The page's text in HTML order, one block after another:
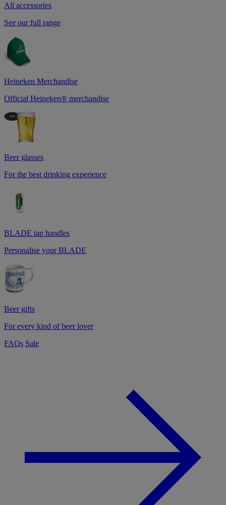
All accessories
See our full range
Heineken Merchandise
Official Heineken® merchandise
Beer glasses
For the best drinking experience
BLADE tap handles
Personalise your BLADE
Beer gifts
For every kind of beer lover
FAQs Sale